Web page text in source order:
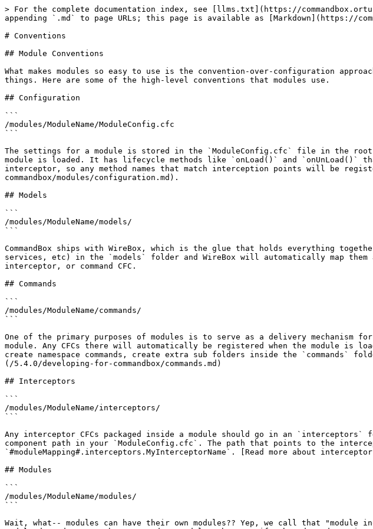
> For the complete documentation index, see [llms.txt](https://
appending `.md` to page URLs; this page is available as [Markdown](https://
# Conventions
## Module Conventions
What makes modules so easy to use is the convention-over-configuration
things. Here are some of the high-level conventions that modules use.
## Configuration
```
/modules/ModuleName/ModuleConfig.cfc
```
The settings for a module is stored in the `ModuleConfig.cfc` file in the
module is loaded. It has lifecycle methods like `onLoad()` and
interceptor, so any method names that match interception points will be
commandbox/modules/configuration.md).
## Models
```
/modules/ModuleName/models/
```
CommandBox ships with WireBox, which is the glue that holds everything
services, etc) in the `models` folder and WireBox will automatically map them
interceptor, or command CFC.
## Commands
```
/modules/ModuleName/commands/
```
One of the primary purposes of modules is to serve as a delivery mechanism for
module. Any CFCs there will automatically be registered when the module is
create namespace commands, create extra sub folders inside the `commands`
(/5.4.0/developing-for-commandbox/commands.md)
## Interceptors
```
/modules/ModuleName/interceptors/
```
Any interceptor CFCs packaged inside a module should go in an
component path in your `ModuleConfig.cfc`. The path that points to the
`#moduleMapping#.interceptors.MyInterceptorName`. [Read more about
## Modules
```
/modules/ModuleName/modules/
```
Wait, what-- modules can have their own modules?? Yep, we call that